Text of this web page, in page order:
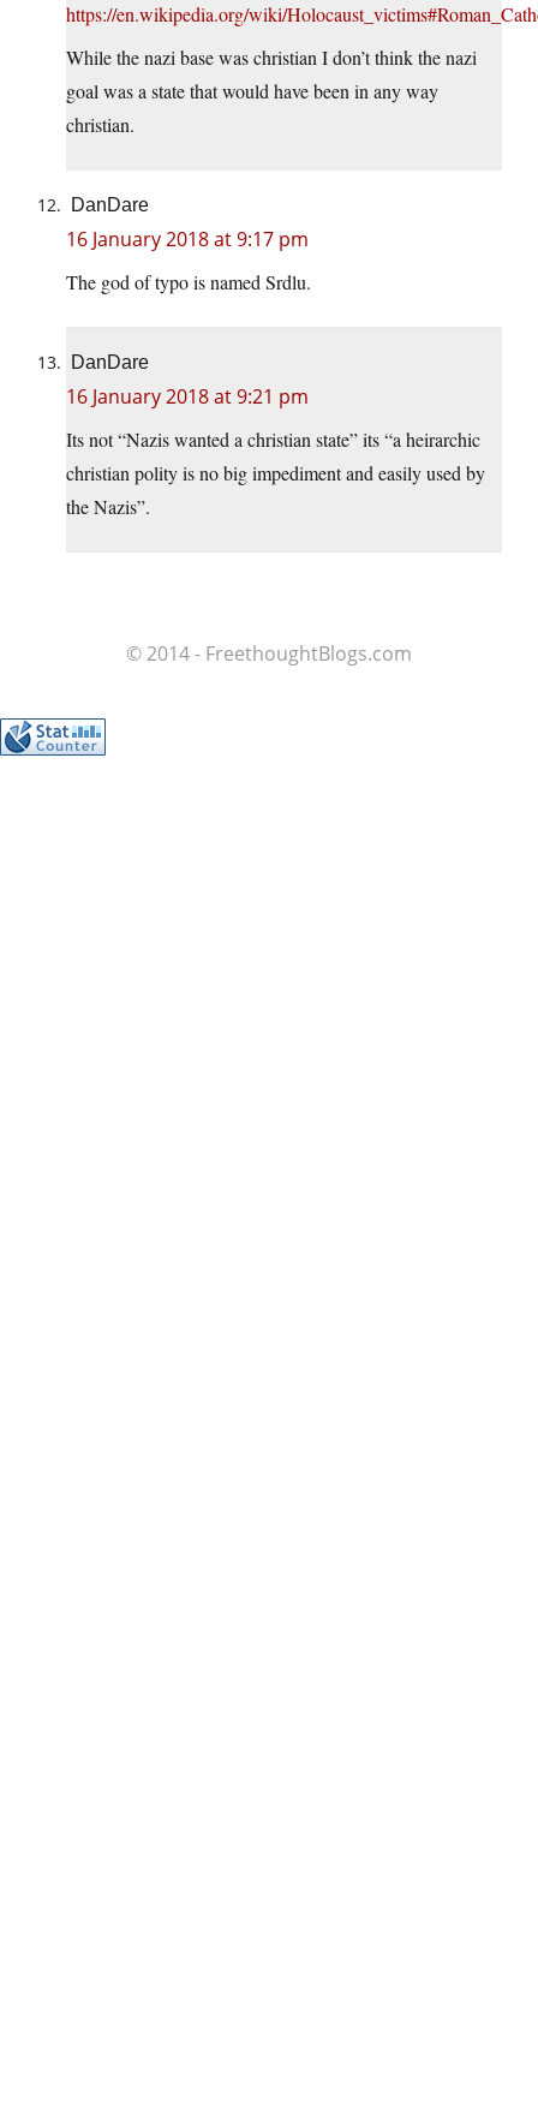
https://en.wikipedia.org/wiki/
While the nazi base was christian I don’t think the nazi
goal was a state that would have been in any way
christian.
DanDare
16 January 2018 at 9:17 pm
The god of typo is named Srdlu.
DanDare
16 January 2018 at 9:21 pm
Its not “Nazis wanted a christian state” its “a heirarchic
christian polity is no big impediment and easily used by
the Nazis”.
© 2014 - FreethoughtBlogs.com